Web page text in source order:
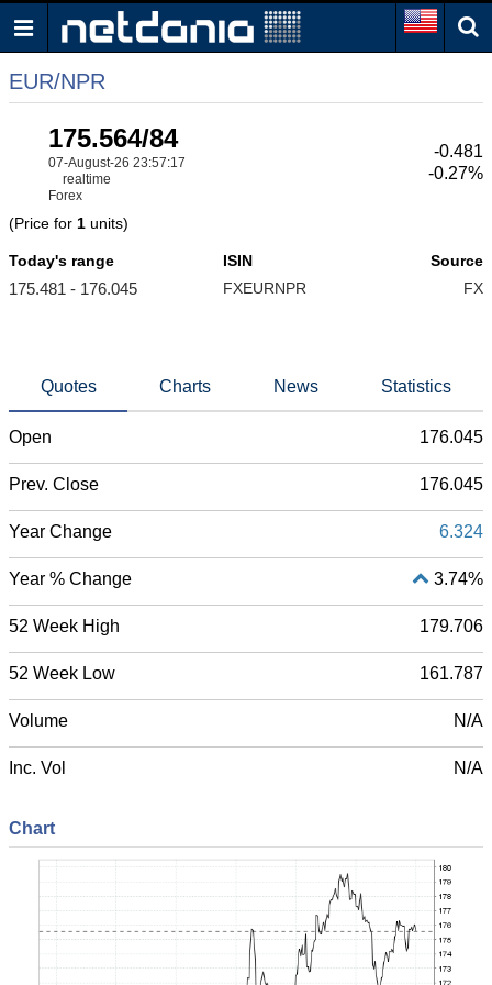
EUR/NPR
175.564/84
07-August-26 23:57:17
realtime
Forex
-0.481
-0.27%
(Price for 1 units)
Today's range
175.481 - 176.045
ISIN
FXEURNPR
Source
FX
Quotes Charts News Statistics
Open 176.045
Prev. Close 176.045
Year Change 6.324
Year % Change 3.74%
52 Week High 179.706
52 Week Low 161.787
Volume N/A
Inc. Vol N/A
Chart